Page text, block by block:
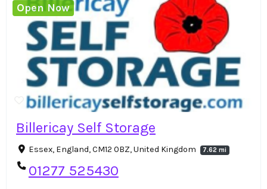
Billericay Self Storage
Essex, England, CM12 0BZ, United Kingdom 7.62 mi
01277 525430
Open Now